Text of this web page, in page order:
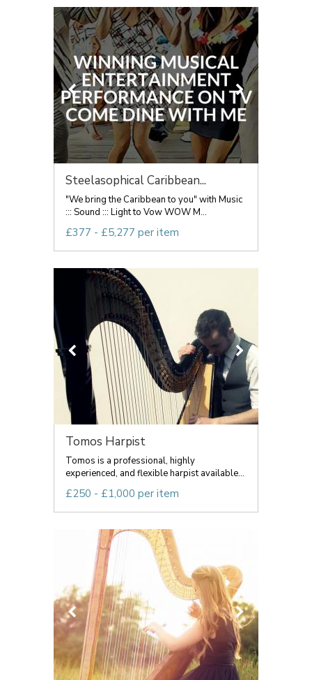
Steelasophical Caribbean...
"We bring the Caribbean to you" with Music
::: Sound ::: Light to Vow WOW M...
£377 - £5,277 per item
Tomos Harpist
Tomos is a professional, highly
experienced, and flexible harpist available...
£250 - £1,000 per item